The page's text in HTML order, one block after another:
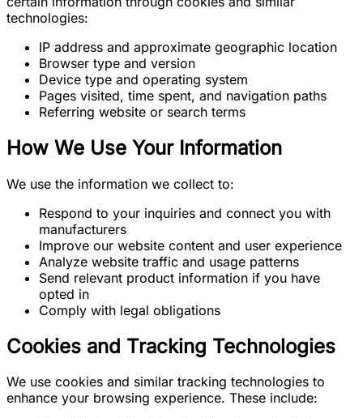
technologies:
IP address and approximate geographic location
Browser type and version
Device type and operating system
Pages visited, time spent, and navigation paths
Referring website or search terms
How We Use Your Information
We use the information we collect to:
Respond to your inquiries and connect you with
manufacturers
Improve our website content and user experience
Analyze website traffic and usage patterns
Send relevant product information if you have
opted in
Comply with legal obligations
Cookies and Tracking Technologies
We use cookies and similar tracking technologies to
enhance your browsing experience. These include: